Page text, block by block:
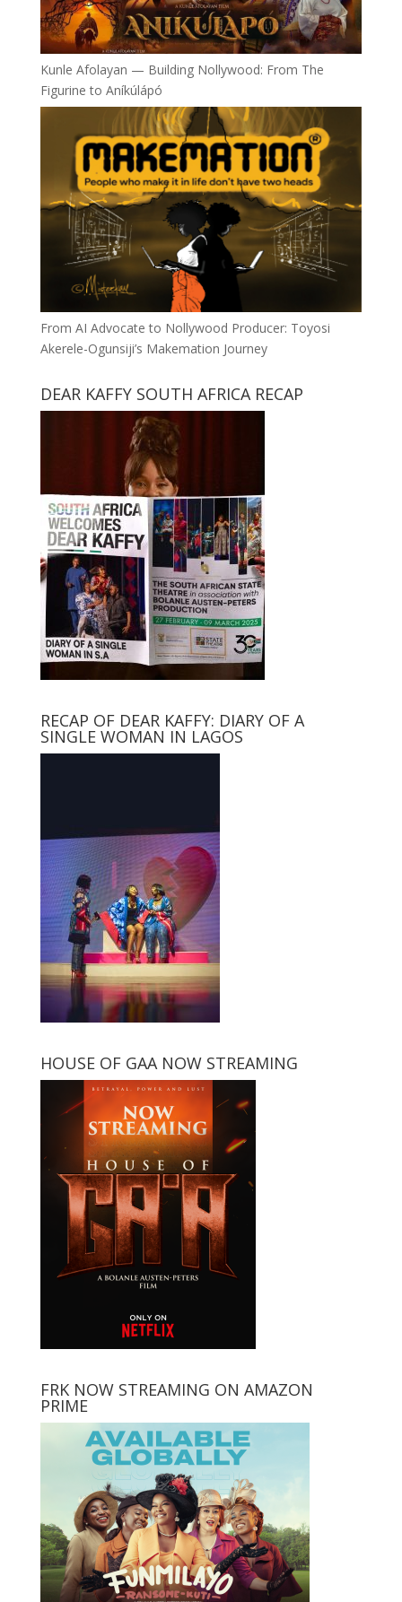
Kunle Afolayan — Building Nollywood: From The
Figurine to Aníkúlápó
From AI Advocate to Nollywood Producer: Toyosi
Akerele-Ogunsiji’s Makemation Journey
DEAR KAFFY SOUTH AFRICA RECAP
RECAP OF DEAR KAFFY: DIARY OF A
SINGLE WOMAN IN LAGOS
HOUSE OF GAA NOW STREAMING
FRK NOW STREAMING ON AMAZON
PRIME